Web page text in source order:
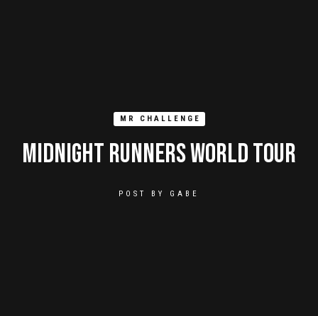
MR CHALLENGE
Midnight Runners World Tour
POST BY GABE